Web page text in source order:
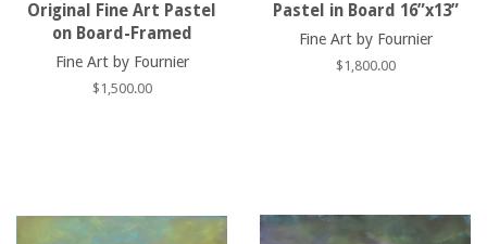
Original Fine Art Pastel
on Board-Framed
Fine Art by Fournier
Regular
$1,500.00
Pastel in Board 16”x13”
Fine Art by Fournier
Regular
$1,800.00